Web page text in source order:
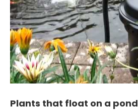
Plants that float on a pond